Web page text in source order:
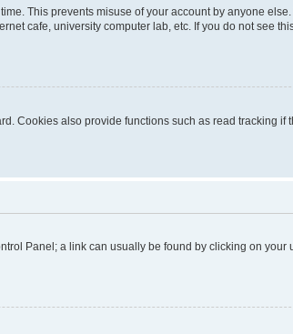
This prevents misuse of your account by anyone
cafe, university computer lab, etc. If you do not see
Cookies also provide functions such as read tracking if
Panel; a link can usually be found by clicking on